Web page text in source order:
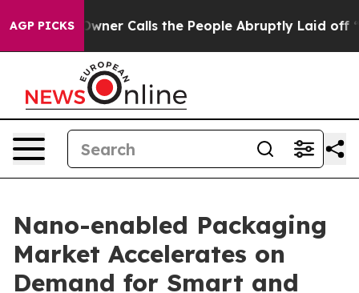
AGP PICKS
Owner Calls the People Abruptly Laid off
Nano-enabled Packaging
Market Accelerates on
Demand for Smart and